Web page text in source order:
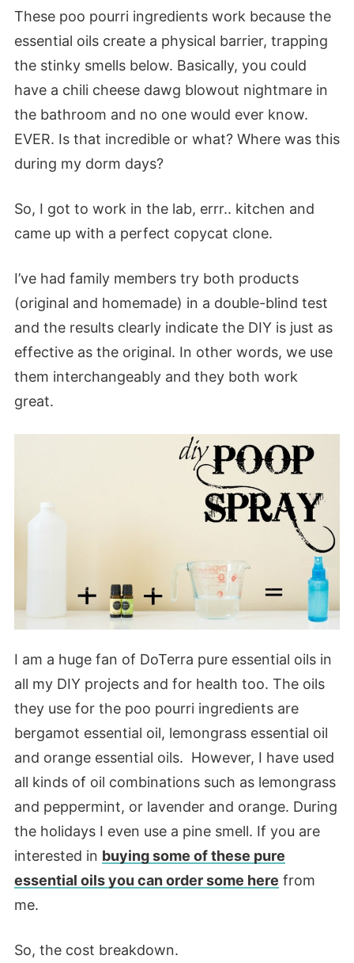
These poo pourri ingredients work because the
essential oils create a physical barrier, trapping
the stinky smells below. Basically, you could
have a chili cheese dawg blowout nightmare in
the bathroom and no one would ever know.
EVER. Is that incredible or what? Where was this
during my dorm days?
So, I got to work in the lab, errr.. kitchen and
came up with a perfect copycat clone.
I’ve had family members try both products
(original and homemade) in a double-blind test
and the results clearly indicate the DIY is just as
effective as the original. In other words, we use
them interchangeably and they both work
great.
I am a huge fan of DoTerra pure essential oils in
all my DIY projects and for health too. The oils
they use for the poo pourri ingredients are
bergamot essential oil, lemongrass essential oil
and orange essential oils. However, I have used
all kinds of oil combinations such as lemongrass
and peppermint, or lavender and orange. During
the holidays I even use a pine smell. If you are
interested in buying some of these pure
essential oils you can order some here from
me.
So, the cost breakdown.